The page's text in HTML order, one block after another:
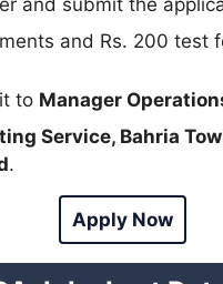
and Rs. 200 test
to Manager
Service, Bahria
.
Apply Now